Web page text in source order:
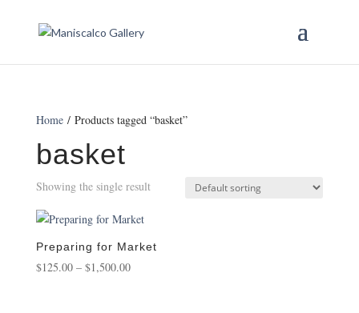
Home/ Products tagged “basket”
basket
Showing the single result
Preparing for Market
$125.00 – $1,500.00Price